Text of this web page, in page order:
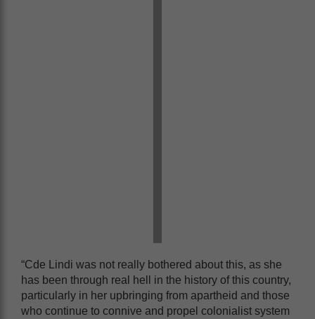
“Cde Lindi was not really bothered about this, as she
has been through real hell in the history of this country,
particularly in her upbringing from apartheid and those
who continue to connive and propel colonialist system